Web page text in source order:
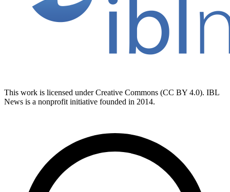
This work is licensed under Creative Commons (CC BY 4.0). IBL
News is a nonprofit initiative founded in 2014.